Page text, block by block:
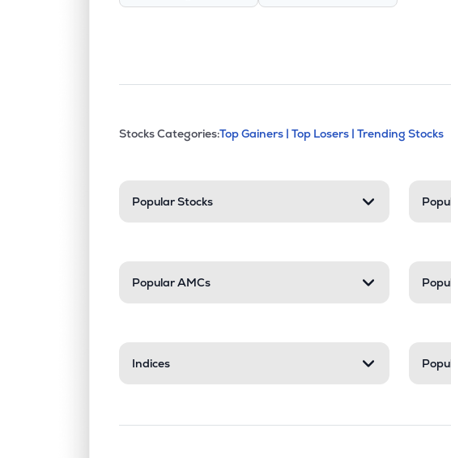
Stock categories and
This section contains expandable
Stocks Categories:Top Gainers | Top Losers | Trending Stocks
Popular Stocks
Popular AMCs
Indices